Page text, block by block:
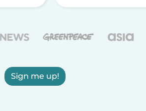
Sign me up!